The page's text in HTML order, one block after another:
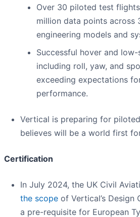
Over 30 piloted test
million data points across
engineering models and
Successful hover and
including roll, yaw, and
exceeding expectations
performance.
Vertical is preparing for
believes will be a world first
Certification
In July 2024, the UK Civil
the scope of Vertical’s Design
a pre-requisite for European